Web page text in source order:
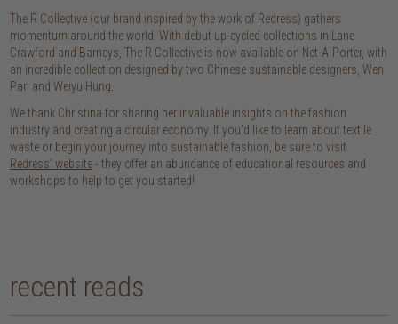
The R Collective (our brand inspired by the work of Redress) gathers
momentum around the world. With debut up-cycled collections in Lane
Crawford and Barneys, The R Collective is now available on Net-A-Porter, with
an incredible collection designed by two Chinese sustainable designers, Wen
Pan and Weiyu Hung.
We thank Christina for sharing her invaluable insights on the fashion
industry and creating a circular economy. If you’d like to learn about textile
waste or begin your journey into sustainable fashion, be sure to visit
Redress’ website- they offer an abundance of educational resources and
workshops to help to get you started!
recent reads